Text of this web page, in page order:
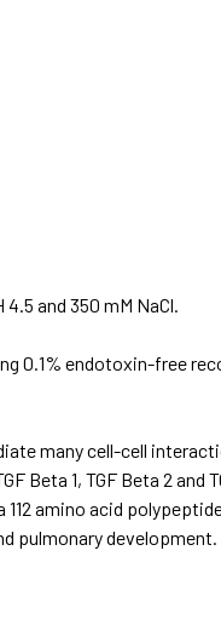
and 350 mM NaCl.
0.1% endotoxin-free
many cell-cell
Beta 1, TGF Beta 2 and
amino acid
pulmonary development.